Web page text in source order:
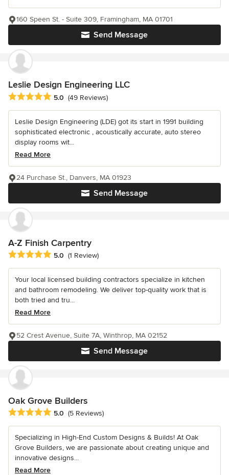
Send Message
160 Speen St. - Suite 309, Framingham, MA 01701
Leslie Design Engineering LLC
Average rating: 5 out of 5 stars
5.0 (49 Reviews)
Leslie Design Engineering (LDE) got its start in 1991 building
sophisticated electronic , acoustically accurate, auto stereo
display rooms wit...
Read More
Send Message
24 Purchase St., Danvers, MA 01923
A-Z Finish Carpentry
Average rating: 5 out of 5 stars
5.0 (1 Review)
Your local licensed building contractors specialize in kitchen
and bathroom remodeling. We deliver top-quality work that is
both tried and tru...
Read More
Send Message
52 Crest Avenue, Suite 7A, Winthrop, MA 02152
Oak Grove Builders
Average rating: 5 out of 5 stars
5.0 (5 Reviews)
Specializing in High-End Custom Designs & Builds! At Oak
Grove Builders, we are passionate about creating unique and
innovative designs...
Read More